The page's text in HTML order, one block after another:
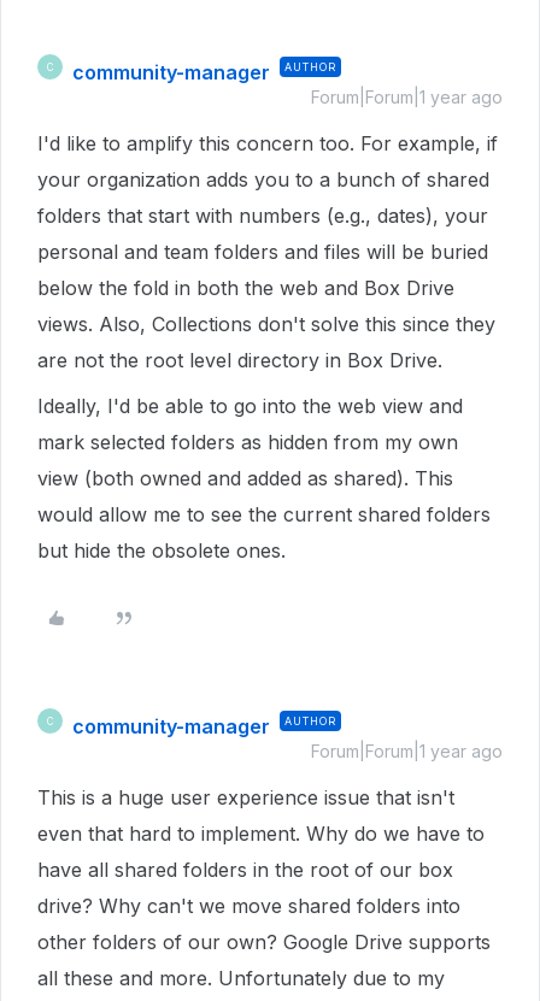
C community-manager AUTHOR
Forum|Forum|1 year ago
I'd like to amplify this concern too. For example, if
your organization adds you to a bunch of shared
folders that start with numbers (e.g., dates), your
personal and team folders and files will be buried
below the fold in both the web and Box Drive
views. Also, Collections don't solve this since they
are not the root level directory in Box Drive.
Ideally, I'd be able to go into the web view and
mark selected folders as hidden from my own
view (both owned and added as shared). This
would allow me to see the current shared folders
but hide the obsolete ones.
C community-manager AUTHOR
Forum|Forum|1 year ago
This is a huge user experience issue that isn't
even that hard to implement. Why do we have to
have all shared folders in the root of our box
drive? Why can't we move shared folders into
other folders of our own? Google Drive supports
all these and more. Unfortunately due to my